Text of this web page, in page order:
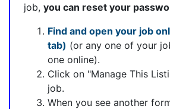
job, you can reset your
Find and open your job
tab) (or any one of your
one online).
Click on "Manage This
job.
When you see another